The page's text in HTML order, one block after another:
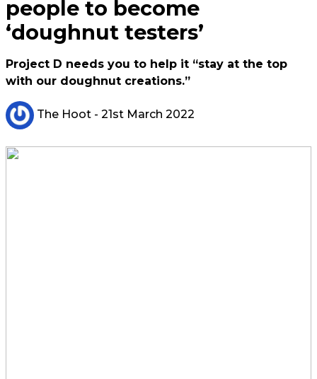
people to become
‘doughnut testers’
Project D needs you to help it “stay at the top
with our doughnut creations.”
The Hoot - 21st March 2022